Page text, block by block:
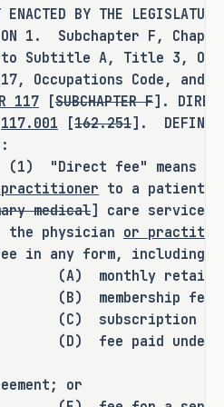
expressly create a
increase the
existing criminal
of offenses, or
of a person
parole, or
opinion that
expressly grant
authority
department,
BY THE LEGISLATURE
Subchapter F, Chapter
Subtitle A, Title 3,
Occupations Code, and
117 [SUBCHAPTER F].
117.001 [162.251].
fee" means a fee
to a patient
medical] care services
the physician or
in any form, including
fee;
paid under
or